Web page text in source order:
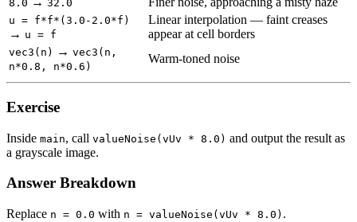
8.0 32.0
u = f*f*(3.0-2.0*f)
→ u = f
Linear interpolation — faint creases
appear at cell borders
vec3(n) → vec3(n,
n*0.8, n*0.6)
Warm-toned noise
Exercise
Inside main, call valueNoise(vUv * 8.0) and output the result as
a grayscale image.
Answer Breakdown
Replace n = 0.0 with n = valueNoise(vUv * 8.0) .